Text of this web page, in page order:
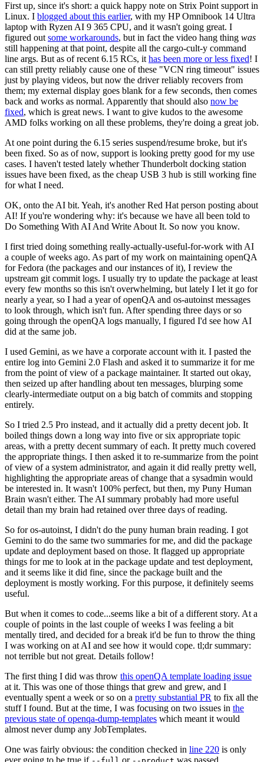
First up, since it's short: a quick happy note on Strix Point support in
Linux. I blogged about this earlier, with my HP Omnibook 14 Ultra
laptop with Ryzen AI 9 365 CPU, and it wasn't going great. I
figured out some workarounds, but in fact the video hang thing was
still happening at that point, despite all the cargo-cult-y command
line args. But as of recent 6.15 RCs, it has been more or less fixed! I
can still pretty reliably cause one of these "VCN ring timeout" issues
just by playing videos, but now the driver reliably recovers from
them; my external display goes blank for a few seconds, then comes
back and works as normal. Apparently that should also now be
fixed, which is great news. I want to give kudos to the awesome
AMD folks working on all these problems, they're doing a great job.
At one point during the 6.15 series suspend/resume broke, but it's
been fixed. So as of now, support is looking pretty good for my use
cases. I haven't tested lately whether Thunderbolt docking station
issues have been fixed, as the cheap USB 3 hub is still working fine
for what I need.
OK, onto the AI bit. Yeah, it's another Red Hat person posting about
AI! If you're wondering why: it's because we have all been told to
Do Something With AI And Write About It. So now you know.
I first tried doing something really-actually-useful-for-work with AI
a couple of weeks ago. As part of my work on maintaining openQA
for Fedora (the packages and our instances of it), I review the
upstream git commit logs. I usually try to update the package at least
every few months so this isn't overwhelming, but lately I let it go for
nearly a year, so I had a year of openQA and os-autoinst messages
to look through, which isn't fun. After spending three days or so
going through the openQA logs manually, I figured I'd see how AI
did at the same job.
I used Gemini, as we have a corporate account with it. I pasted the
entire log into Gemini 2.0 Flash and asked it to summarize it for me
from the point of view of a package maintainer. It started out okay,
then seized up after handling about ten messages, blurping some
clearly-intermediate output on a big batch of commits and stopping
entirely.
So I tried 2.5 Pro instead, and it actually did a pretty decent job. It
boiled things down a long way into five or six appropriate topic
areas, with a pretty decent summary of each. It pretty much covered
the appropriate things. I then asked it to re-summarize from the point
of view of a system administrator, and again it did really pretty well,
highlighting the appropriate areas of change that a sysadmin would
be interested in. It wasn't 100% perfect, but then, my Puny Human
Brain wasn't either. The AI summary probably had more useful
detail than my brain had retained over three days of reading.
So for os-autoinst, I didn't do the puny human brain reading. I got
Gemini to do the same two summaries for me, and did the package
update and deployment based on those. It flagged up appropriate
things for me to look at in the package update and test deployment,
and it seems like it did fine, since the package built and the
deployment is mostly working. For this purpose, it definitely seems
useful.
But when it comes to code...seems like a bit of a different story. At a
couple of points in the last couple of weeks I was feeling a bit
mentally tired, and decided for a break it'd be fun to throw the thing
I was working on at AI and see how it would cope. tl;dr summary:
not terrible but not great. Details follow!
The first thing I did was throw this openQA template loading issue
at it. This was one of those things that grew and grew, and I
eventually spent a week or so on a pretty substantial PR to fix all the
stuff I found. But at the time, I was focusing on two issues in the
previous state of openqa-dump-templates which meant it would
almost never dump any JobTemplates.
One was fairly obvious: the condition checked in line 220 is only
ever going to be true if
or was passed.